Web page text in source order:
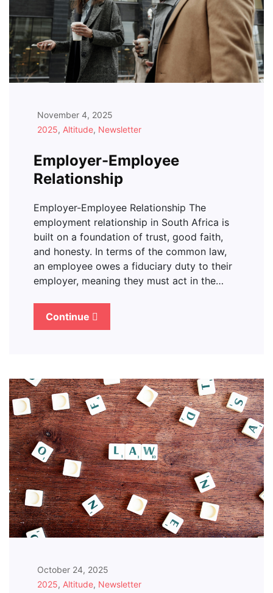
November 4, 2025
2025, Altitude, Newsletter
Employer-Employee
Relationship
Employer-Employee Relationship The
employment relationship in South Africa is
built on a foundation of trust, good faith,
and honesty. In terms of the common law,
an employee owes a fiduciary duty to their
employer, meaning they must act in the…
Continue
October 24, 2025
2025, Altitude, Newsletter